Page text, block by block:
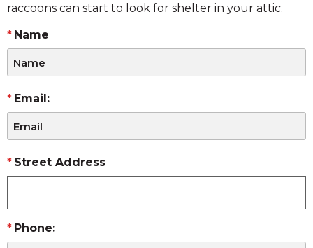
raccoons can start to look for shelter in your attic.
Name
Email:
Street Address
Phone: